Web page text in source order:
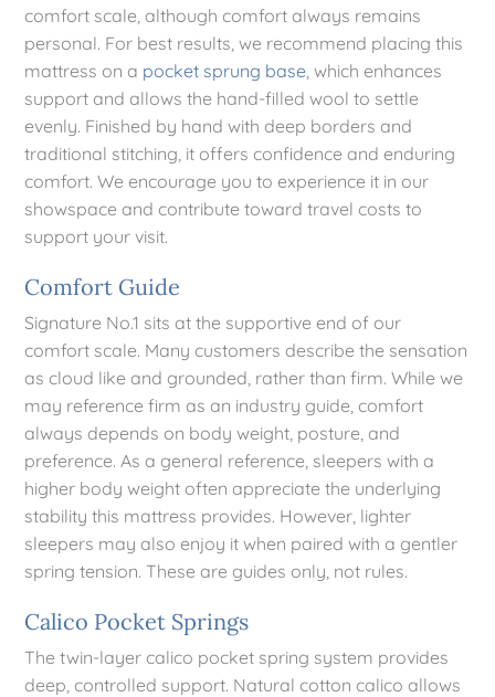
comfort scale, although comfort always remains
personal. For best results, we recommend placing this
mattress on a pocket sprung base , which enhances
support and allows the hand-filled wool to settle
evenly. Finished by hand with deep borders and
traditional stitching, it offers confidence and enduring
comfort. We encourage you to experience it in our
showspace and contribute toward travel costs to
support your visit.
Comfort Guide
Signature No.1 sits at the supportive end of our
comfort scale. Many customers describe the sensation
as cloud like and grounded, rather than firm. While we
may reference firm as an industry guide, comfort
always depends on body weight, posture, and
preference. As a general reference, sleepers with a
higher body weight often appreciate the underlying
stability this mattress provides. However, lighter
sleepers may also enjoy it when paired with a gentler
spring tension. These are guides only, not rules.
Calico Pocket Springs
The twin-layer calico pocket spring system provides
deep, controlled support. Natural cotton calico allows